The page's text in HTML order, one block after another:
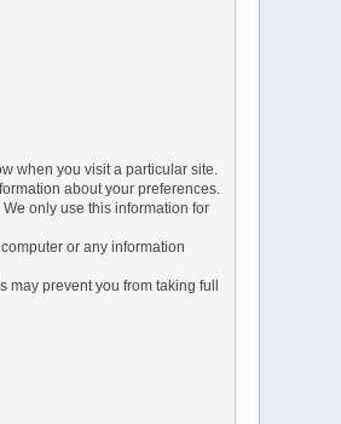
when you visit a particular site.
about your preferences.
only use this information for
or any information
may prevent you from taking full